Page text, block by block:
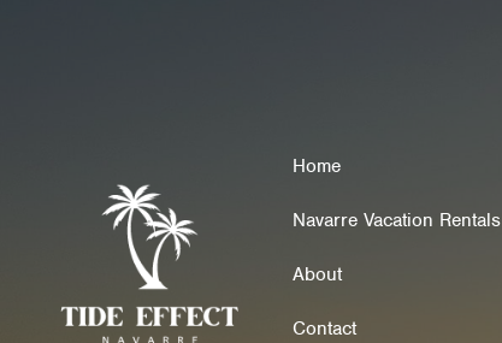
Home
Navarre Vacation Rentals
About
Contact